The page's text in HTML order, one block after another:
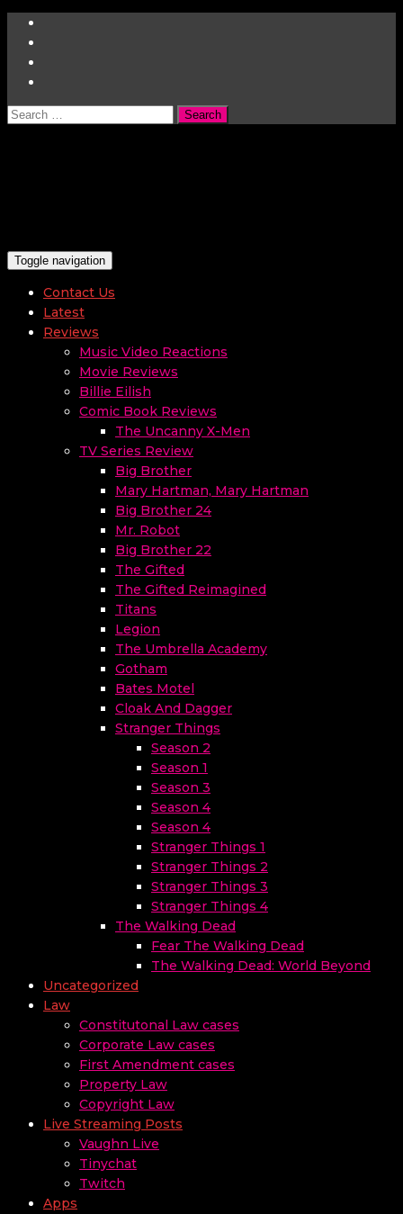
Search
Toggle navigation
Contact Us
Latest
Reviews
Music Video Reactions
Movie Reviews
Billie Eilish
Comic Book Reviews
The Uncanny X-Men
TV Series Review
Big Brother
Mary Hartman, Mary Hartman
Big Brother 24
Mr. Robot
Big Brother 22
The Gifted
The Gifted Reimagined
Titans
Legion
The Umbrella Academy
Gotham
Bates Motel
Cloak And Dagger
Stranger Things
Season 2
Season 1
Season 3
Season 4
Season 4
Stranger Things 1
Stranger Things 2
Stranger Things 3
Stranger Things 4
The Walking Dead
Fear The Walking Dead
The Walking Dead: World Beyond
Uncategorized
Law
Constitutonal Law cases
Corporate Law cases
First Amendment cases
Property Law
Copyright Law
Live Streaming Posts
Vaughn Live
Tinychat
Twitch
Apps